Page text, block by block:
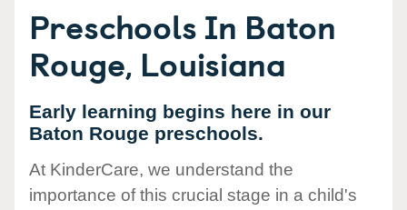
Preschools In Baton
Rouge, Louisiana
Early learning begins here in our
Baton Rouge preschools.
At KinderCare, we understand the
importance of this crucial stage in a child's